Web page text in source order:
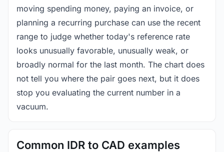
moving spending money, paying an invoice, or
planning a recurring purchase can use the recent
range to judge whether today's reference rate
looks unusually favorable, unusually weak, or
broadly normal for the last month. The chart does
not tell you where the pair goes next, but it does
stop you evaluating the current number in a
vacuum.
Common IDR to CAD examples